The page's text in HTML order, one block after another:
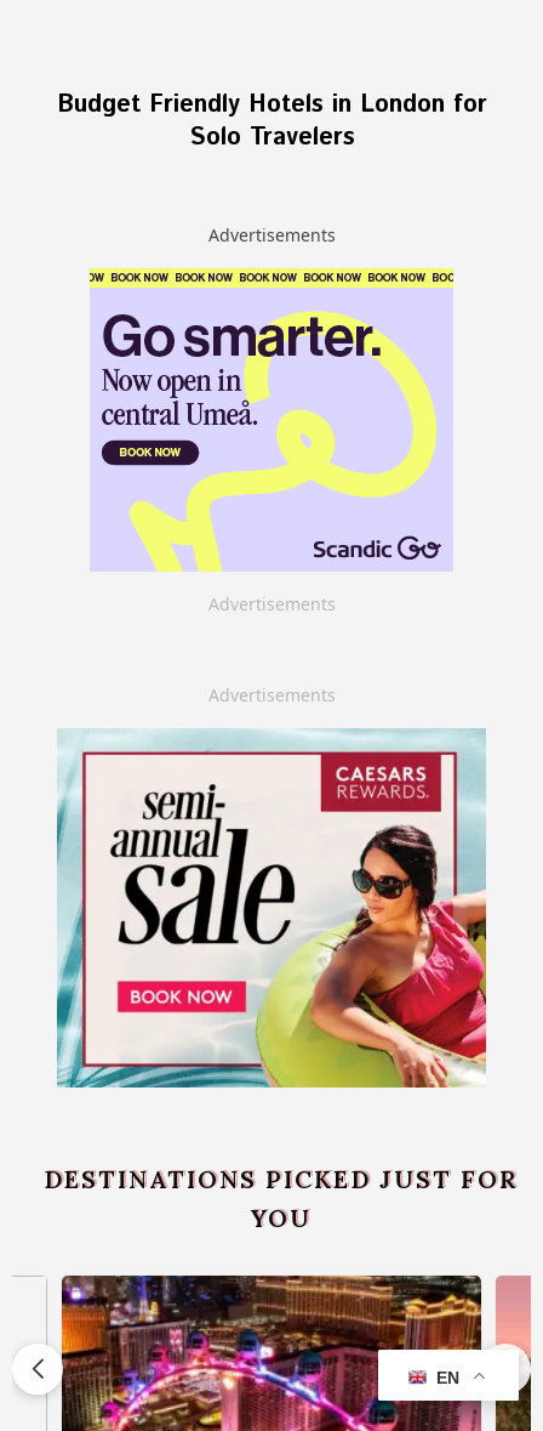
Budget Friendly Hotels in London for
Solo Travelers
Advertisements
Advertisements
Advertisements
DESTINATIONS PICKED JUST FOR
YOU
EN